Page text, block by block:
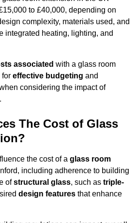
to £40,000, depending on
complexity, materials used, and
integrated heating, lighting, and
associated with a glass room
for effective budgeting and
considering the impact of
.
The Cost of Glass
the cost of a glass room
including adherence to building
ofstructural glass, such as triple-
design features that enhance